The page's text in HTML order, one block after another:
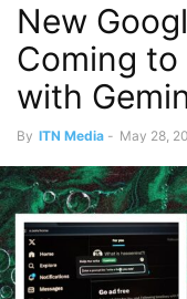
New
Coming
with
By ITN Media - May 28,